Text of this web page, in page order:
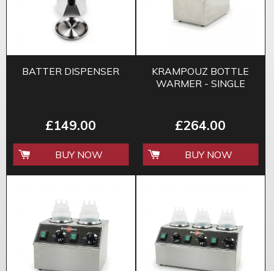
BATTER DISPENSER
£149.00
BUY NOW
KRAMPOUZ BOTTLE
WARMER - SINGLE
£264.00
BUY NOW